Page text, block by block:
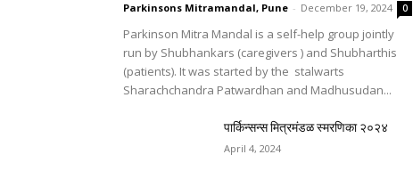
Parkinsons Mitramandal, Pune - December 19, 2024 0
Parkinson Mitra Mandal is a self-help group jointly
run by Shubhankars (caregivers ) and Shubharthis
(patients). It was started by the stalwarts
Sharachchandra Patwardhan and Madhusudan...
पार्किन्सन्स मित्रमंडळ स्मरणिका २०२४
April 4, 2024